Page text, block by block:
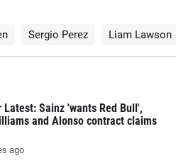
Sergio Perez Liam Lawson
Latest: Sainz 'wants Red Bull',
and Alonso contract claims
ago